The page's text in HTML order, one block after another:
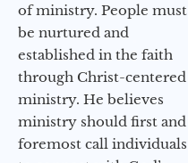
of ministry. People must
be nurtured and
established in the faith
through Christ-centered
ministry. He believes
ministry should first and
foremost call individuals